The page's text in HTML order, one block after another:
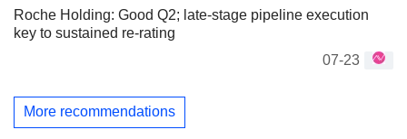
Roche Holding: Good Q2; late-stage pipeline execution
key to sustained re-rating
07-23
More recommendations